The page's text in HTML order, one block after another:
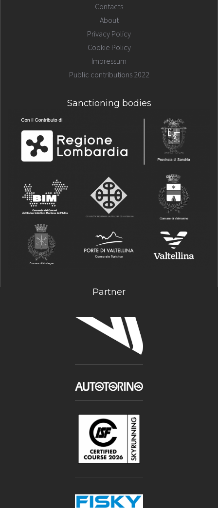
Contacts
About
Privacy Policy
Cookie Policy
Impressum
Public contributions 2022
Sanctioning bodies
Partner